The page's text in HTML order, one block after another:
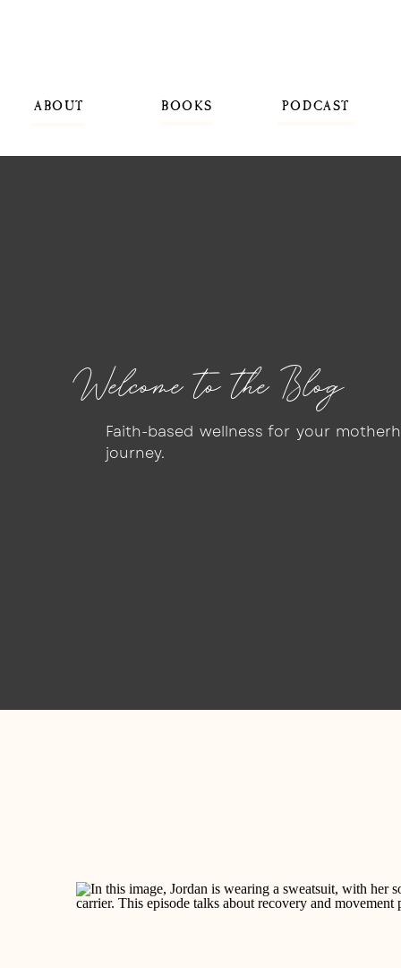
BOOKS PODCAST
ABOUT
Welcome to the Blog
Faith-based wellness for your
journey.